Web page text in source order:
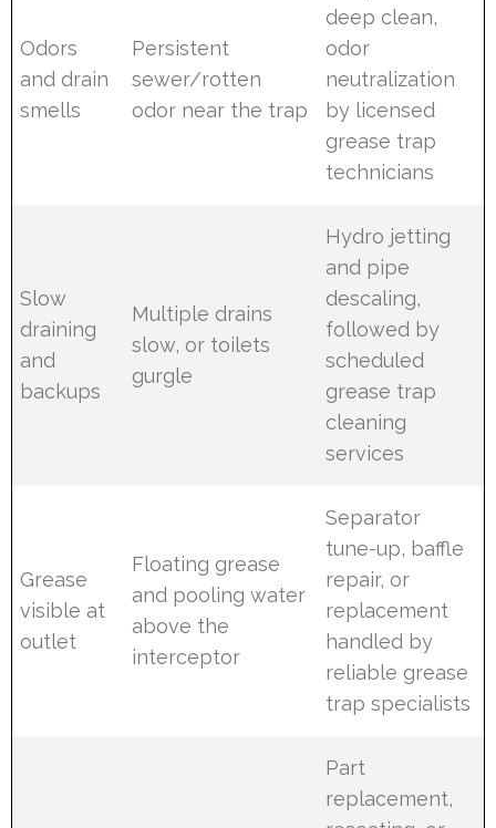
Odors
and drain
smells
Persistent
sewer/rotten
odor near the trap
deep clean,
odor
neutralization
by licensed
grease trap
technicians
Slow
draining
and
backups
Multiple drains
slow, or toilets
gurgle
Hydro jetting
and pipe
descaling,
followed by
scheduled
grease trap
cleaning
services
Grease
visible at
outlet
Floating grease
and pooling water
above the
interceptor
Separator
tune-up, baffle
repair, or
replacement
handled by
reliable grease
trap specialists
Part
replacement,